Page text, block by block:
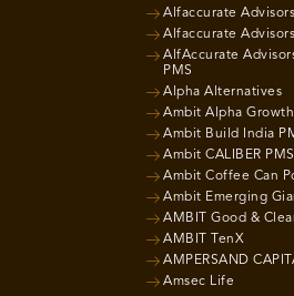
Alfaccurate
Alfaccurate
AlfAccurate
PMS
Alpha Alternatives
Ambit Alpha
Ambit Build India
Ambit CALIBER PMS
Ambit Coffee Can
Ambit Emerging
AMBIT Good &
AMBIT TenX
AMPERSAND
Amsec Life